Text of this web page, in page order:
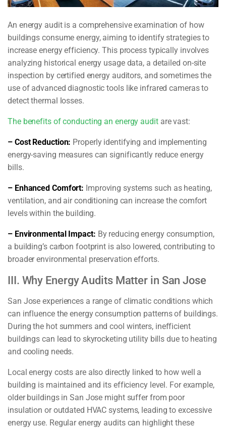
An energy audit is a comprehensive examination of how
buildings consume energy, aiming to identify strategies to
increase energy efficiency. This process typically involves
analyzing historical energy usage data, a detailed on-site
inspection by certified energy auditors, and sometimes the
use of advanced diagnostic tools like infrared cameras to
detect thermal losses.
The benefits of conducting an energy auditare vast:
– Cost Reduction: Properly identifying and implementing
energy-saving measures can significantly reduce energy
bills.
– Enhanced Comfort: Improving systems such as heating,
ventilation, and air conditioning can increase the comfort
levels within the building.
– Environmental Impact: By reducing energy consumption,
a building’s carbon footprint is also lowered, contributing to
broader environmental preservation efforts.
III. Why Energy Audits Matter in San Jose
San Jose experiences a range of climatic conditions which
can influence the energy consumption patterns of buildings.
During the hot summers and cool winters, inefficient
buildings can lead to skyrocketing utility bills due to heating
and cooling needs.
Local energy costs are also directly linked to how well a
building is maintained and its efficiency level. For example,
older buildings in San Jose might suffer from poor
insulation or outdated HVAC systems, leading to excessive
energy use. Regular energy audits can highlight these